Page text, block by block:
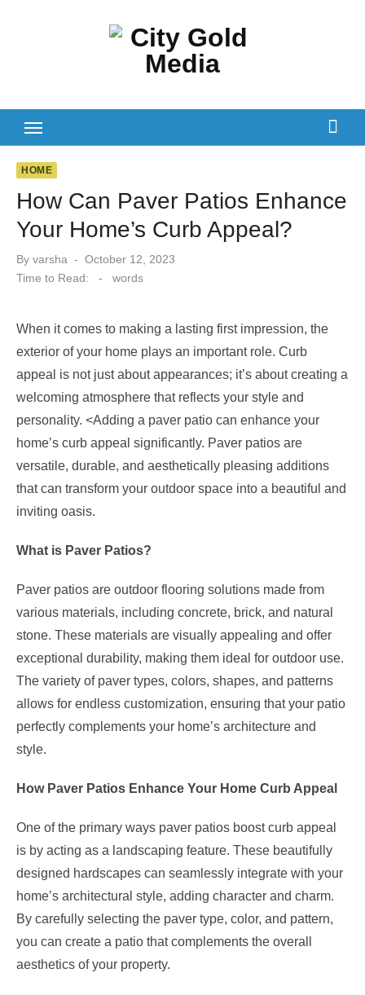
HOME
How Can Paver Patios Enhance
Your Home’s Curb Appeal?
By varsha
Posted
on
October 12, 2023
Time to Read:
- words
When it comes to making a lasting first impression, the
exterior of your home plays an important role. Curb
appeal is not just about appearances; it’s about creating a
welcoming atmosphere that reflects your style and
personality. <Adding a paver patio can enhance your
home’s curb appeal significantly. Paver patios are
versatile, durable, and aesthetically pleasing additions
that can transform your outdoor space into a beautiful and
inviting oasis.
What is Paver Patios?
Paver patios are outdoor flooring solutions made from
various materials, including concrete, brick, and natural
stone. These materials are visually appealing and offer
exceptional durability, making them ideal for outdoor use.
The variety of paver types, colors, shapes, and patterns
allows for endless customization, ensuring that your patio
perfectly complements your home’s architecture and
style.
How Paver Patios Enhance Your Home Curb Appeal
One of the primary ways paver patios boost curb appeal
is by acting as a landscaping feature. These beautifully
designed hardscapes can seamlessly integrate with your
home’s architectural style, adding character and charm.
By carefully selecting the paver type, color, and pattern,
you can create a patio that complements the overall
aesthetics of your property.